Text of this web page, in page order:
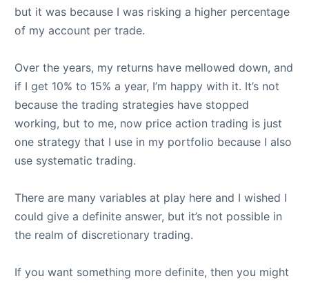
but it was because I was risking a higher percentage
of my account per trade.
Over the years, my returns have mellowed down, and
if I get 10% to 15% a year, I’m happy with it. It’s not
because the trading strategies have stopped
working, but to me, now price action trading is just
one strategy that I use in my portfolio because I also
use systematic trading.
There are many variables at play here and I wished I
could give a definite answer, but it’s not possible in
the realm of discretionary trading.
If you want something more definite, then you might